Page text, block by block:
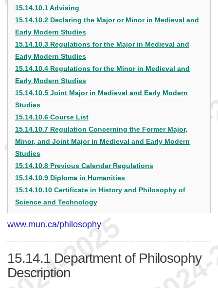
15.14.10.1 Advising
15.14.10.2 Declaring the Major or Minor in Medieval and
Early Modern Studies
15.14.10.3 Regulations for the Major in Medieval and
Early Modern Studies
15.14.10.4 Regulations for the Minor in Medieval and
Early Modern Studies
15.14.10.5 Joint Major in Medieval and Early Modern
Studies
15.14.10.6 Course List
15.14.10.7 Regulation Concerning the Former Major,
Minor, and Joint Major in Medieval and Early Modern
Studies
15.14.10.8 Previous Calendar Regulations
15.14.10.9 Diploma in Humanities
15.14.10.10 Certificate in History and Philosophy of
Science and Technology
www.mun.ca/philosophy
15.14.1 Department of Philosophy
Description